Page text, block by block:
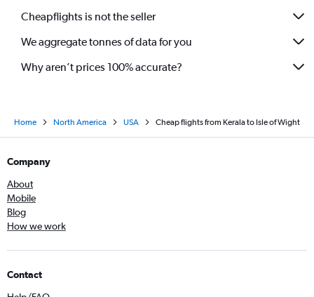
Chennai to Richmond flights
Amritsar to Reagan-National flights
Cheapflights is not the seller
We aggregate tonnes of data for you
Why aren’t prices 100% accurate?
Home North America USA Cheap flights from Kerala to Isle of Wight
Company
About
Mobile
Blog
How we work
Contact